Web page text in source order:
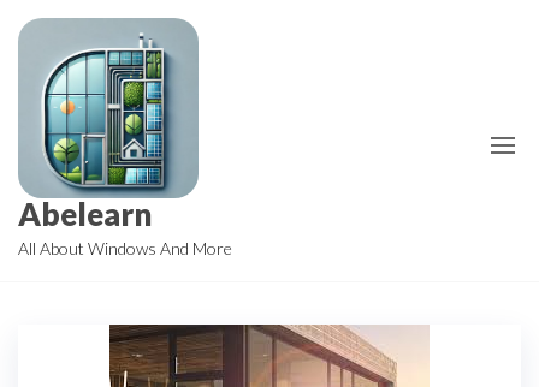
Skip
content
Abelearn
All About Windows And More